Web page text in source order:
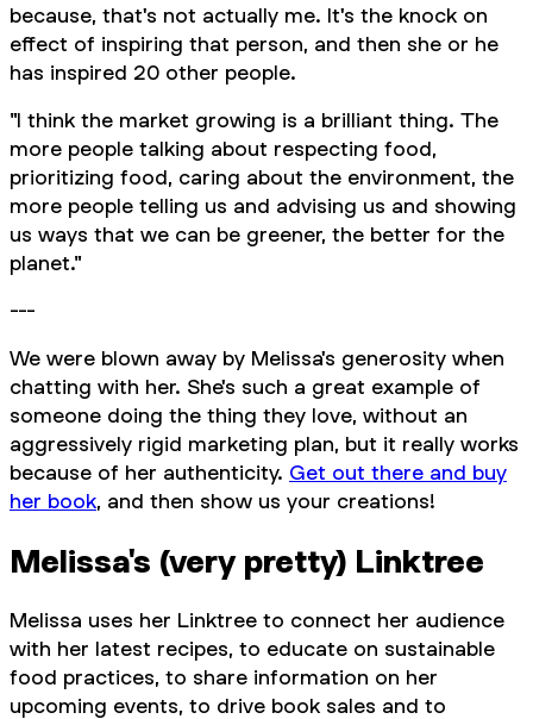
because, that's not actually me. It's the knock on
effect of inspiring that person, and then she or he
has inspired 20 other people.
"I think the market growing is a brilliant thing. The
more people talking about respecting food,
prioritizing food, caring about the environment, the
more people telling us and advising us and showing
us ways that we can be greener, the better for the
planet."
---
We were blown away by Melissa's generosity when
chatting with her. She's such a great example of
someone doing the thing they love, without an
aggressively rigid marketing plan, but it really works
because of her authenticity. Get out there and buy
her book, and then show us your creations!
Melissa's (very pretty) Linktree
Melissa uses her Linktree to connect her audience
with her latest recipes, to educate on sustainable
food practices, to share information on her
upcoming events, to drive book sales and to